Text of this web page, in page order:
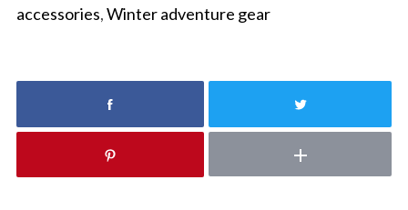
accessories,Winter adventure gear